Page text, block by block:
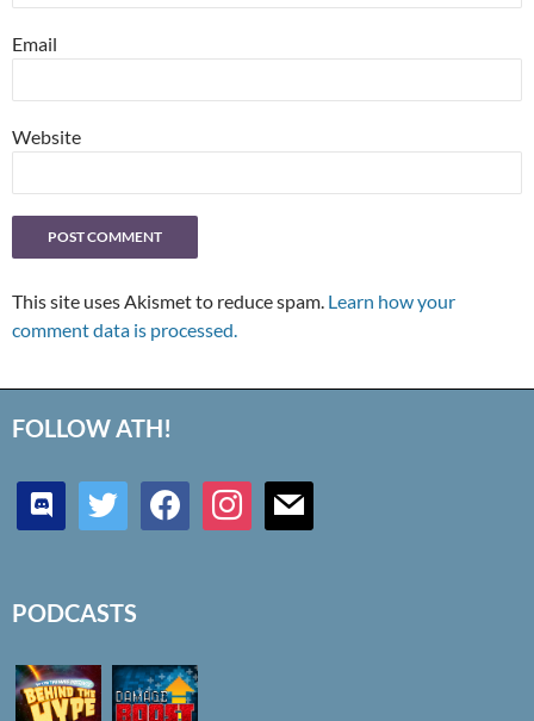
Email
Website
This site uses Akismet to reduce spam. Learn how your
comment data is processed.
FOLLOW ATH!
discord twitter facebookinstagrammail
PODCASTS